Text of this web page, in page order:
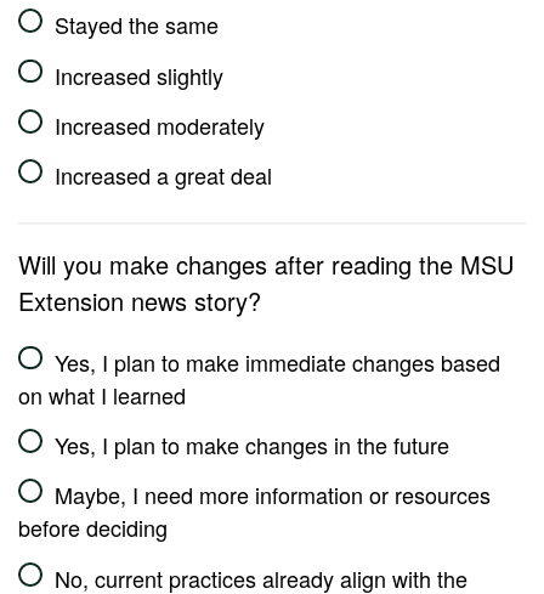
Stayed the same
Increased slightly
Increased moderately
Increased a great deal
Will you make changes after reading the MSU
Extension news story?
Yes, I plan to make immediate changes based
on what I learned
Yes, I plan to make changes in the future
Maybe, I need more information or resources
before deciding
No, current practices already align with the